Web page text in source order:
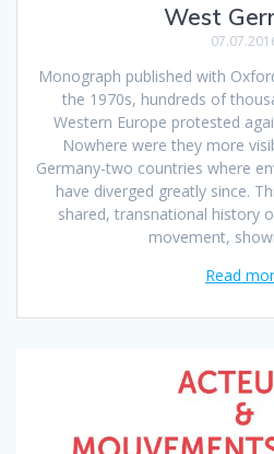
West
Monograph published with
the 1970s, hundreds of
Western Europe protested
Nowhere were they more
Germany-two countries where
have diverged greatly since.
shared, transnational history
movement,
Read